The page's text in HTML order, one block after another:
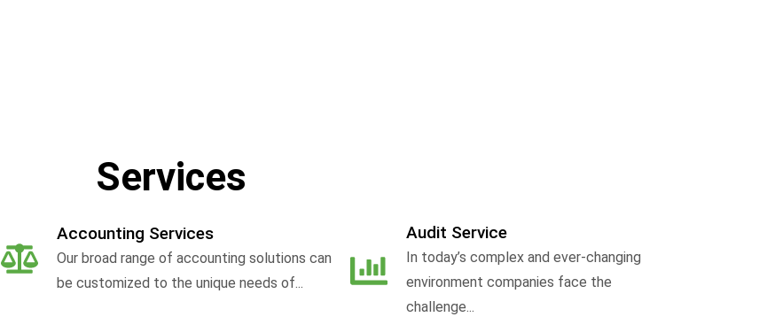
Services
Accounting Services
Our broad range of accounting solutions can
be customized to the unique needs of...
Audit Service
In today’s complex and ever-changing
environment companies face the
challenge...